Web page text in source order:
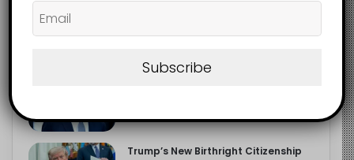
Trump’s New Birthright Citizenship
Subscribe